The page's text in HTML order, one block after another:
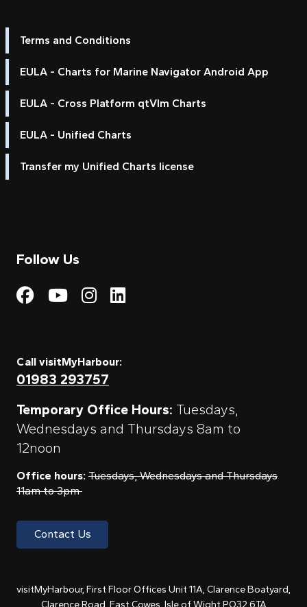
Terms and Conditions
EULA - Charts for Marine Navigator Android App
EULA - Cross Platform qtVlm Charts
EULA - Unified Charts
Transfer my Unified Charts license
Follow Us
Visit My Harbour on
Visit My
Visit My Harbour on
Visit My Harbour
Call visitMyHarbour:
01983 293757
Temporary Office Hours: Tuesdays,
Wednesdays and Thursdays 8am to
12noon
Office hours: Tuesdays, Wednesdays and Thursdays
11am to 3pm
Contact Us
visitMyHarbour, First Floor Offices Unit 11A, Clarence Boatyard,
Clarence Road, East Cowes, Isle of Wight PO32 6TA